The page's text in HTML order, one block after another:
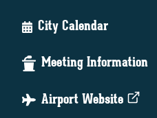
City Calendar
Meeting Information
Airport Website